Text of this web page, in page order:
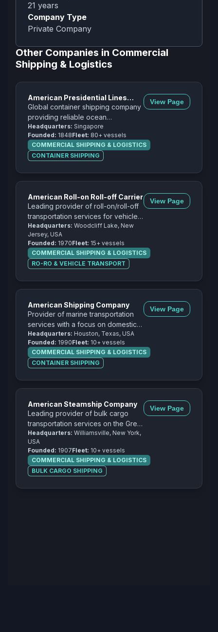
21 years
Company Type
Private Company
Other Companies in Commercial
Shipping & Logistics
American Presidential Lines
(APL)
Global container shipping company
providing reliable ocean
transportation services across
major trade routes worldwide.
Headquarters: Singapore
Founded: 1848Fleet: 80+ vessels
COMMERCIAL SHIPPING & LOGISTICS
CONTAINER SHIPPING
View Page
American Roll-on Roll-off Carrier
Leading provider of roll-on/roll-off
transportation services for vehicles,
heavy equipment, and project
cargo.
Headquarters: Woodcliff Lake, New
Jersey, USA
Founded: 1970Fleet: 15+ vessels
COMMERCIAL SHIPPING & LOGISTICS
RO-RO & VEHICLE TRANSPORT
View Page
American Shipping Company
Provider of marine transportation
services with a focus on domestic
and international cargo
transportation.
Headquarters: Houston, Texas, USA
Founded: 1990Fleet: 10+ vessels
COMMERCIAL SHIPPING & LOGISTICS
CONTAINER SHIPPING
View Page
American Steamship Company
Leading provider of bulk cargo
transportation services on the Great
Lakes with a focus on iron ore,
coal, and limestone.
Headquarters: Williamsville, New York,
USA
Founded: 1907Fleet: 10+ vessels
COMMERCIAL SHIPPING & LOGISTICS
BULK CARGO SHIPPING
View Page